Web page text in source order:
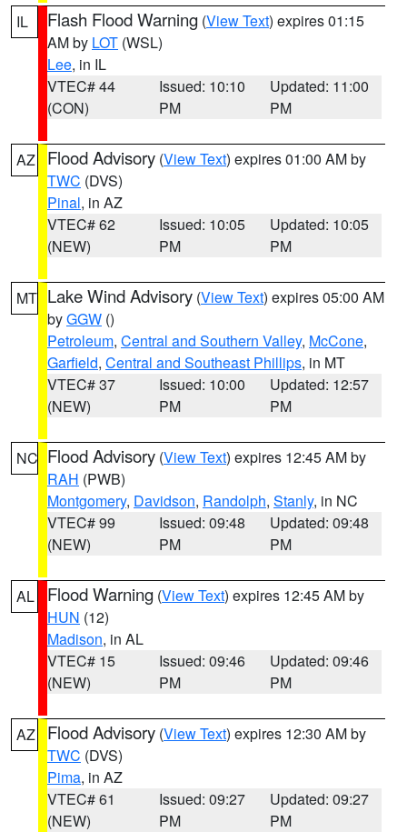
IL Flash Flood Warning (View Text) expires 01:15
AM by LOT (WSL)
Lee, in IL
VTEC# 44
(CON)
Issued: 10:10
PM
Updated: 11:00
PM
AZ Flood Advisory (View Text) expires 01:00 AM by
TWC (DVS)
Pinal, in AZ
VTEC# 62
(NEW)
Issued: 10:05
PM
Updated: 10:05
PM
MT Lake Wind Advisory (View Text) expires 05:00 AM
byGGW ()
Petroleum, Central and Southern Valley, McCone,
Garfield, Central and Southeast Phillips, in MT
VTEC# 37
(NEW)
Issued: 10:00
PM
Updated: 12:57
PM
NC Flood Advisory (View Text) expires 12:45 AM by
RAH (PWB)
Montgomery, Davidson, Randolph, Stanly, in NC
VTEC# 99
(NEW)
Issued: 09:48
PM
Updated: 09:48
PM
AL Flood Warning (View Text) expires 12:45 AM by
HUN (12)
Madison, in AL
VTEC# 15
(NEW)
Issued: 09:46
PM
Updated: 09:46
PM
AZ Flood Advisory (View Text) expires 12:30 AM by
TWC (DVS)
Pima, in AZ
VTEC# 61
(NEW)
Issued: 09:27
PM
Updated: 09:27
PM